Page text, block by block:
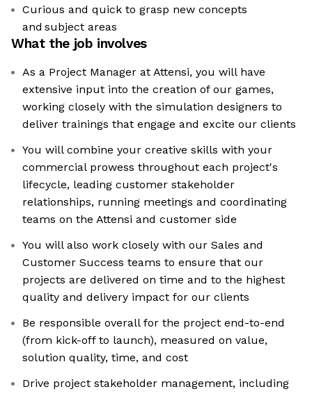
Curious and quick to grasp new concepts
and subject areas
What the job involves
As a Project Manager at Attensi, you will have
extensive input into the creation of our games,
working closely with the simulation designers to
deliver trainings that engage and excite our clients
You will combine your creative skills with your
commercial prowess throughout each project's
lifecycle, leading customer stakeholder
relationships, running meetings and coordinating
teams on the Attensi and customer side
You will also work closely with our Sales and
Customer Success teams to ensure that our
projects are delivered on time and to the highest
quality and delivery impact for our clients
Be responsible overall for the project end-to-end
(from kick-off to launch), measured on value,
solution quality, time, and cost
Drive project stakeholder management, including